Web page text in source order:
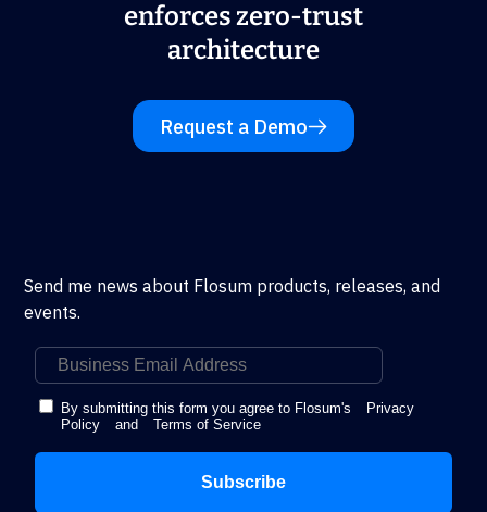
enforces zero-trust
architecture
Request a Demo
Send me news about Flosum products, releases, and
events.
By submitting this form you agree to Flosum's
Privacy
Policy
and Terms of Service
Subscribe